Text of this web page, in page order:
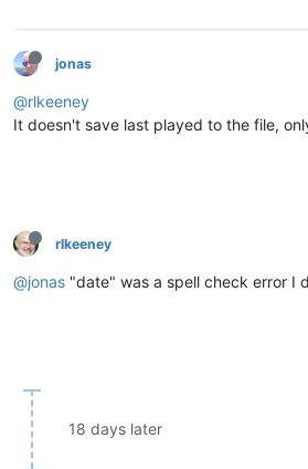
jonas
@rlkeeney
It doesn't save last played to the file,
rlkeeney
@jonas "date" was a spell check error I
18 days later